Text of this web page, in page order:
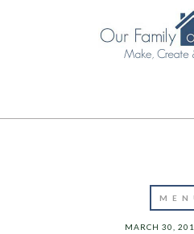
MARCH 30,